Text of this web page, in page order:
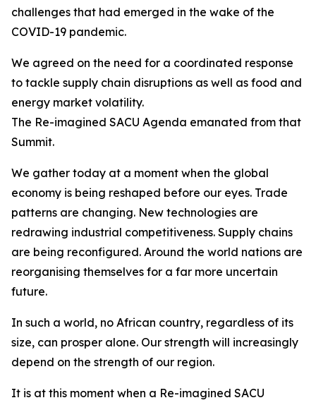
challenges that had emerged in the wake of the
COVID-19 pandemic.
We agreed on the need for a coordinated response
to tackle supply chain disruptions as well as food and
energy market volatility.
The Re-imagined SACU Agenda emanated from that
Summit.
We gather today at a moment when the global
economy is being reshaped before our eyes. Trade
patterns are changing. New technologies are
redrawing industrial competitiveness. Supply chains
are being reconfigured. Around the world nations are
reorganising themselves for a far more uncertain
future.
In such a world, no African country, regardless of its
size, can prosper alone. Our strength will increasingly
depend on the strength of our region.
It is at this moment when a Re-imagined SACU